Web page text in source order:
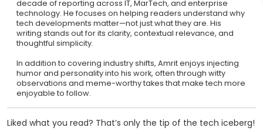
decade of reporting across IT, MarTech, and enterprise
technology. He focuses on helping readers understand why
tech developments matter—not just what they are. His
writing stands out for its clarity, contextual relevance, and
thoughtful simplicity.
In addition to covering industry shifts, Amrit enjoys injecting
humor and personality into his work, often through witty
observations and meme-worthy takes that make tech more
enjoyable to follow.
Liked what you read? That’s only the tip of the tech iceberg!